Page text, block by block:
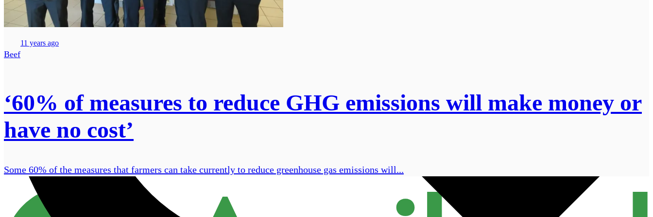
Beef
11 years ago
‘60% of measures to reduce GHG emissions will make money or
have no cost’
Some 60% of the measures that farmers can take currently to reduce greenhouse gas emissions will...